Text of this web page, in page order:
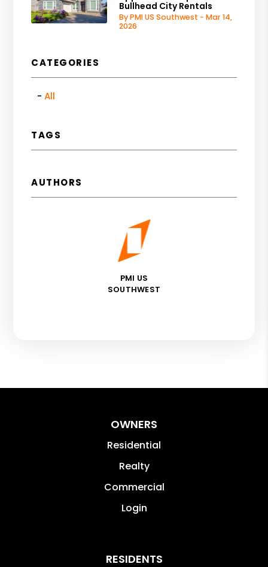
Bullhead City Rentals
By PMI US Southwest - Mar 14,
2026
CATEGORIES
All
TAGS
AUTHORS
PMI US
SOUTHWEST
OWNERS
Residential
Realty
Commercial
Login
RESIDENTS